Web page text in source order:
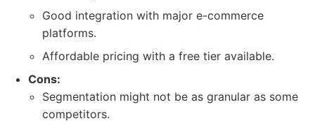
Good integration with major e-commerce
platforms.
Affordable pricing with a free tier available.
Cons:
Segmentation might not be as granular as some
competitors.